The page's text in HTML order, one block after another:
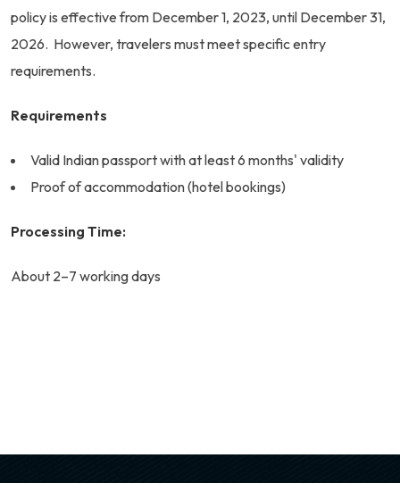
policy is effective from December 1, 2023, until December 31,
2026. However, travelers must meet specific entry
requirements.
Requirements
Valid Indian passport with at least 6 months' validity
Proof of accommodation (hotel bookings)
Processing Time:
About 2–7 working days